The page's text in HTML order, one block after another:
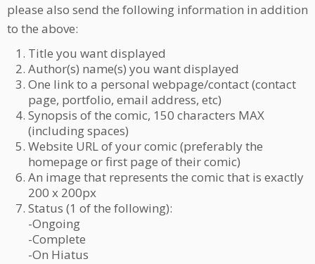
please also send the following information in addition
to the above:
Title you want displayed
Author(s) name(s) you want displayed
One link to a personal webpage/contact (contact
page, portfolio, email address, etc)
Synopsis of the comic, 150 characters MAX
(including spaces)
Website URL of your comic (preferably the
homepage or first page of their comic)
An image that represents the comic that is exactly
200 x 200px
Status (1 of the following):
-Ongoing
-Complete
-On Hiatus